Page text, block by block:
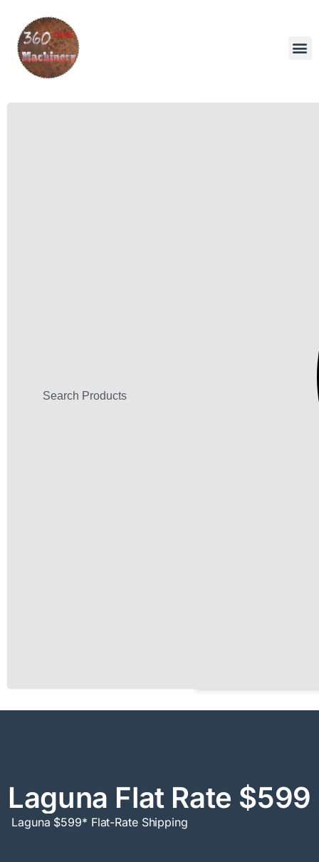
Laguna Flat Rate $599
Laguna $599* Flat-Rate Shipping